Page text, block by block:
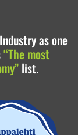
as one
“The most
list.